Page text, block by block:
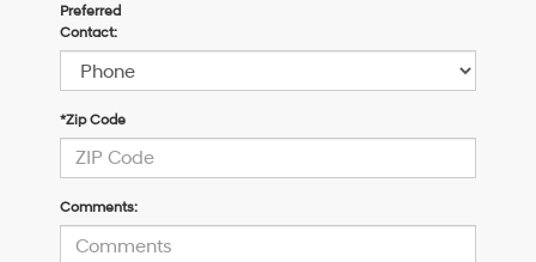
Preferred
Contact:
*Zip Code
Comments: